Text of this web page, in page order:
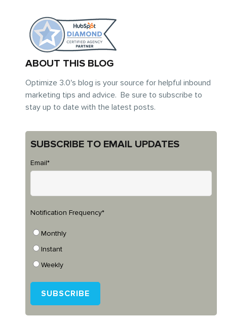
ABOUT THIS BLOG
Optimize 3.0's blog is your source for helpful inbound
marketing tips and advice. Be sure to subscribe to
stay up to date with the latest posts.
SUBSCRIBE TO EMAIL UPDATES
Email*
Notification Frequency*
Monthly
Instant
Weekly